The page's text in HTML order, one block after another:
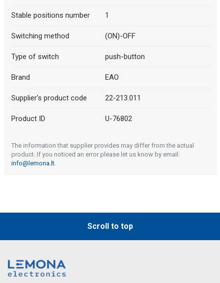
Stable positions number 1
Switching method (ON)-OFF
Type of switch push-button
Brand EAO
Supplier's product code 22-213.011
Product ID U-76802
The information that supplier provides may differ from the actual
product. If you noticed an error please let us know by email:
info@lemona.lt.
Scroll to top